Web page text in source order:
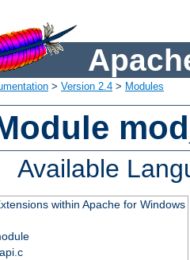
> Version 2.4 > Modules
Available
within Apache for Windows